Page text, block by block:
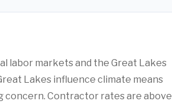
labor markets and the Great Lakes
Lakes influence climate means
concern. Contractor rates are above